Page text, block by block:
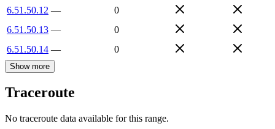
6.51.50.12 —
0
6.51.50.13 —
0
6.51.50.14 — 0
Show more
Traceroute
No traceroute data available for this range.